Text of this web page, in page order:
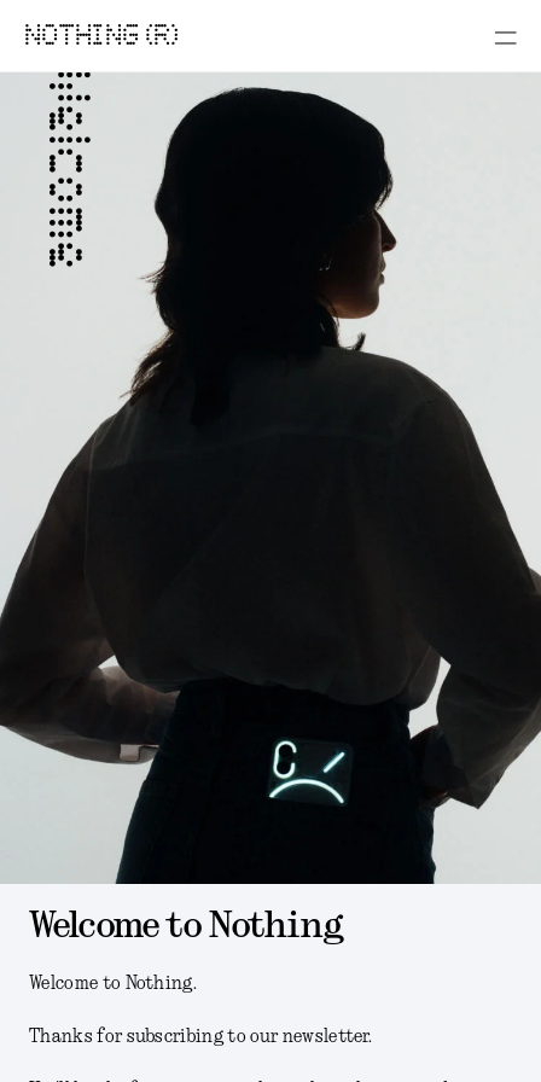
NOTHING (R)
Welcome
Welcome to Nothing
Welcome to Nothing.
Thanks for subscribing to our newsletter.